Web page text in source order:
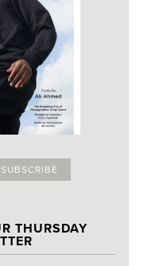
SUBSCRIBE
THURSDAY